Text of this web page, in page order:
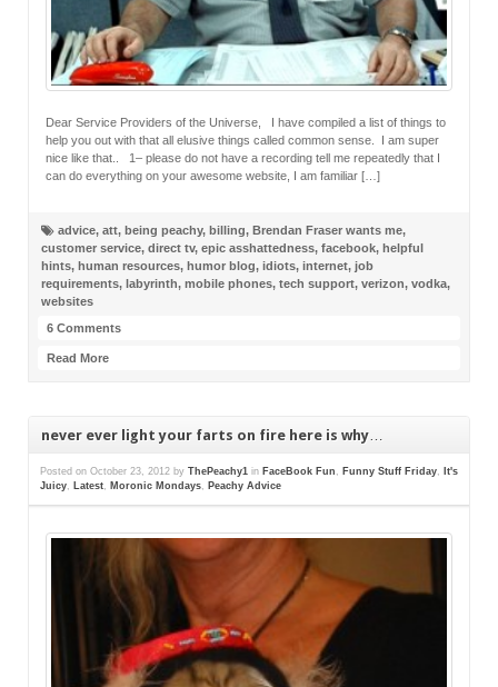
Dear Service Providers of the Universe, I have compiled a list of things to
help you out with that all elusive things called common sense. I am super
nice like that.. 1– please do not have a recording tell me repeatedly that I
can do everything on your awesome website, I am familiar […]
advice, att, being peachy, billing, Brendan Fraser wants me,
customer service, direct tv, epic asshattedness, facebook, helpful
hints, human resources, humor blog, idiots, internet, job
requirements, labyrinth, mobile phones, tech support, verizon, vodka,
websites
6 Comments
Read More
never ever light your farts on fire here is why…
Posted on October 23, 2012 by ThePeachy1 in FaceBook Fun , Funny Stuff Friday,
It's
Juicy, Latest, Moronic Mondays, Peachy Advice